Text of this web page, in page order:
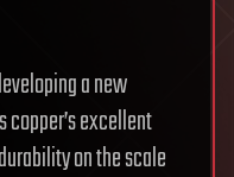
a new
excellent
on the scale